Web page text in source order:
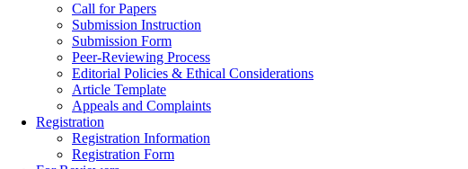
Call for Papers
Submission Instruction
Submission Form
Peer-Reviewing Process
Editorial Policies & Ethical Considerations
Article Template
Appeals and Complaints
Registration
Registration Information
Registration Form